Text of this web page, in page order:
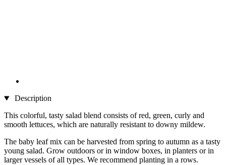
Description
This colorful, tasty salad blend consists of red, green, curly and
smooth lettuces, which are naturally resistant to downy mildew.
The baby leaf mix can be harvested from spring to autumn as a tasty
young salad. Grow outdoors or in window boxes, in planters or in
larger vessels of all types. We recommend planting in a rows.